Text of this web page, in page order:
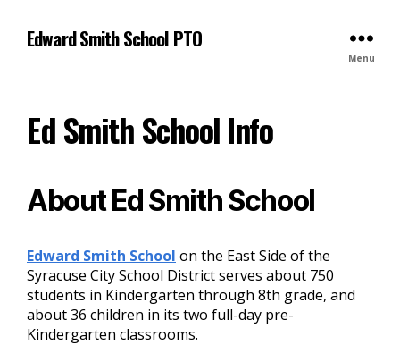
Edward Smith School PTO
Menu
Ed Smith School Info
About Ed Smith School
Edward Smith School on the East Side of the
Syracuse City School District serves about 750
students in Kindergarten through 8th grade, and
about 36 children in its two full-day pre-
Kindergarten classrooms.